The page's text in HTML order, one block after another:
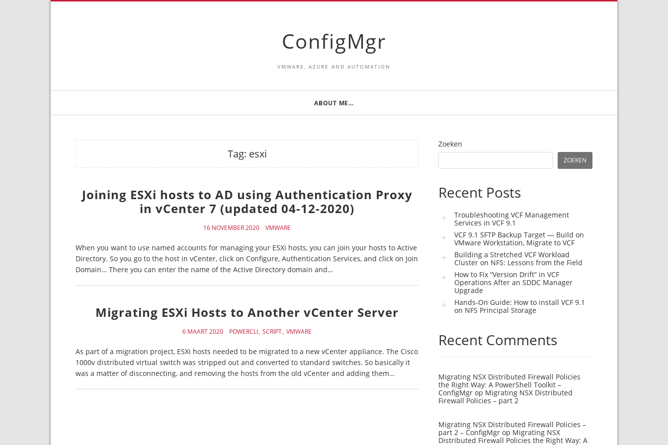
ConfigMgr
VMWARE, AZURE AND AUTOMATION
ABOUT ME…
Tag: esxi
Joining ESXi hosts to AD using Authentication Proxy
in vCenter 7 (updated 04-12-2020)
16 NOVEMBER 2020 VMWARE
When you want to use named accounts for managing your ESXi hosts, you can join your hosts to Active
Directory. So you go to the host in vCenter, click on Configure, Authentication Services, and click on Join
Domain… There you can enter the name of the Active Directory domain and…
Migrating ESXi Hosts to Another vCenter Server
6 MAART 2020 POWERCLI SCRIPT VMWARE
As part of a migration project, ESXi hosts needed to be migrated to a new vCenter appliance. The Cisco
1000v distributed virtual switch was stripped out and converted to standard switches. So basically it
was a matter of disconnecting, and removing the hosts from the old vCenter and adding them…
Zoeken
ZOEKEN
Recent Posts
Troubleshooting VCF Management
Services in VCF 9.1
VCF 9.1 SFTP Backup Target — Build on
VMware Workstation, Migrate to VCF
Building a Stretched VCF Workload
Cluster on NFS: Lessons from the Field
How to Fix “Version Drift” in VCF
Operations After an SDDC Manager
Upgrade
Hands-On Guide: How to install VCF 9.1
on NFS Principal Storage
Recent Comments
Migrating NSX Distributed Firewall Policies
the Right Way: A PowerShell Toolkit –
ConfigMgr op Migrating NSX Distributed
Firewall Policies – part 2
Migrating NSX Distributed Firewall Policies –
part 2 – ConfigMgr op Migrating NSX
Distributed Firewall Policies the Right Way: A